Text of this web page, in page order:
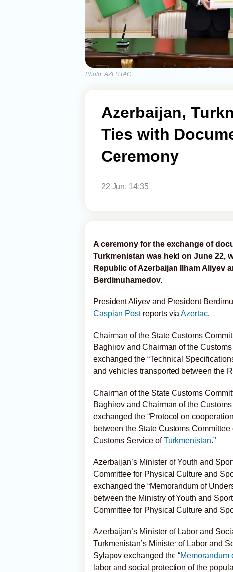
Photo: AZERTAC
Azerbaijan,
Ties with
Ceremony
22 Jun, 14:35
A ceremony for the exchange of
Turkmenistan was held on June 22,
Republic of Azerbaijan Ilham Aliyev
Berdimuhamedov.
President Aliyev and President
Caspian Postreports via Azertac.
Chairman of the State Customs
Baghirov and Chairman of the
exchanged the “Technical
and vehicles transported between the
Chairman of the State Customs
Baghirov and Chairman of the
exchanged the “Protocol on
between the State Customs
Customs Service ofTurkmenistan.”
Azerbaijan’s Minister of Youth and
Committee for Physical Culture and
exchanged the “Memorandum of
between the Ministry of Youth and
Committee for Physical Culture and
Azerbaijan’s Minister of Labor and
Turkmenistan’s Minister of Labor and
Sylapov exchanged the “Memorandum
labor and social protection of the